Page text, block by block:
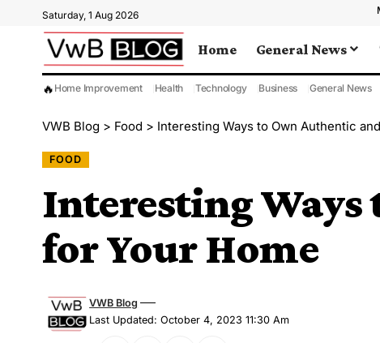
Saturday, 1 Aug 2026
Home General News
🔥 Home Improvement Health Technology Business General News
VWB Blog > Food > Interesting Ways to Own Authentic
FOOD
Interesting Ways
for Your Home
Last Updated: October 4, 2023 11:30 Am
VWB Blog